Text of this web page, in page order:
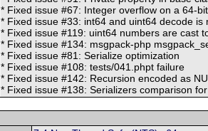
* Fixed issue #67: Integer overflow on a 64-
* Fixed issue #33: int64 and uint64 decode
* Fixed issue #119: uint64 numbers are cast
* Fixed issue #134: msgpack-php
* Fixed issue #81: Serialize optimization
* Fixed issue #108: tests/041.phpt failure
* Fixed issue #142: Recursion encoded as
* Fixed issue #138: Serializers comparison